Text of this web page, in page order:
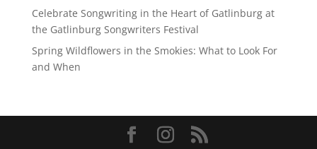
Celebrate Songwriting in the Heart of Gatlinburg at
the Gatlinburg Songwriters Festival
Spring Wildflowers in the Smokies: What to Look For
and When